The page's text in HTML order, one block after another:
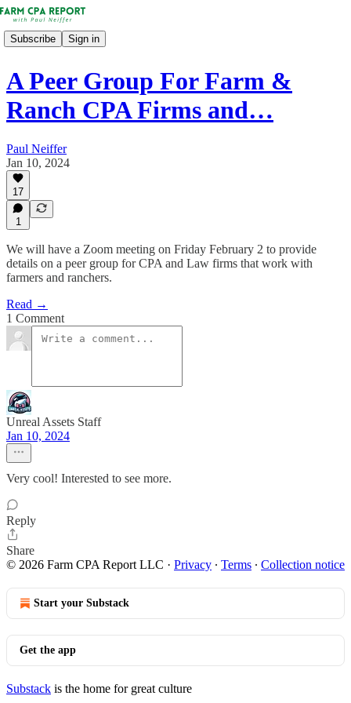
Subscribe Sign in
A Peer Group For Farm &
Ranch CPA Firms and…
Paul Neiffer
Jan 10, 2024
17
1
We will have a Zoom meeting on Friday February 2 to provide
details on a peer group for CPA and Law firms that work with
farmers and ranchers.
Read →
1 Comment
Unreal Assets Staff
Jan 10, 2024
Very cool! Interested to see more.
Reply
Share
© 2026 Farm CPA Report LLC · Privacy ∙ Terms ∙ Collection notice
Start your Substack
Get the app
Substack is the home for great culture